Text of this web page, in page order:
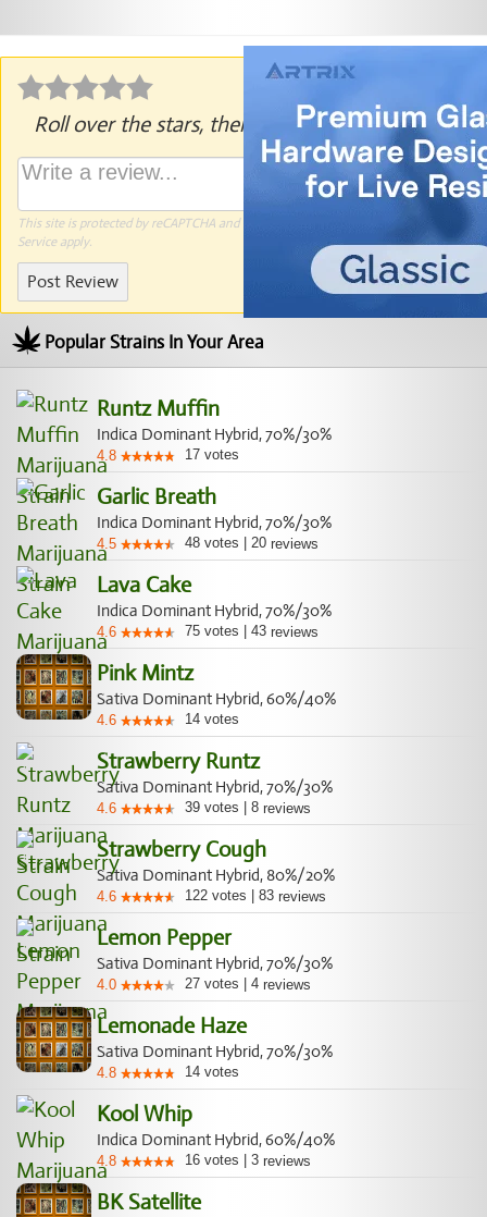
Roll over the stars, then click to rate.
This site is protected by reCAPTCHA and the Google
Serviceapply.
Post Review
Popular Strains In Your Area
Runtz Muffin
Indica Dominant Hybrid, 70%/30%
4.8 17 votes
Garlic Breath
Indica Dominant Hybrid, 70%/30%
4.5 48 votes 20 reviews
Lava Cake
Indica Dominant Hybrid, 70%/30%
4.6 75 votes 43 reviews
Pink Mintz
Sativa Dominant Hybrid, 60%/40%
4.6 14 votes
Strawberry Runtz
Sativa Dominant Hybrid, 70%/30%
4.6 39 votes 8 reviews
Strawberry Cough
Sativa Dominant Hybrid, 80%/20%
4.6 122 votes 83 reviews
Lemon Pepper
Sativa Dominant Hybrid, 70%/30%
4.0 27 votes 4 reviews
Lemonade Haze
Sativa Dominant Hybrid, 70%/30%
4.8 14 votes
Kool Whip
Indica Dominant Hybrid, 60%/40%
4.8 16 votes 3 reviews
BK Satellite